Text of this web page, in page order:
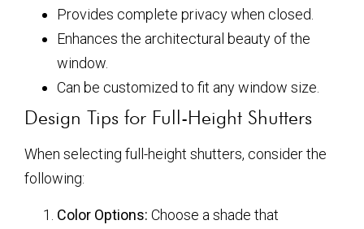
Provides complete privacy when closed.
Enhances the architectural beauty of the
window.
Can be customized to fit any window size.
Design Tips for Full-Height Shutters
When selecting full-height shutters, consider the
following:
Color Options: Choose a shade that